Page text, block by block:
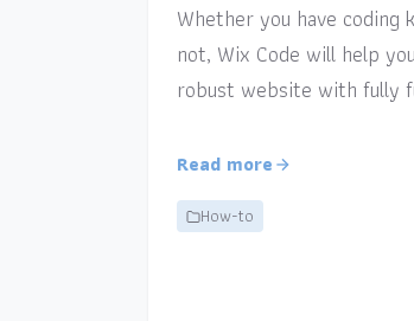
Whether you have coding
not, Wix Code will help
robust website with fully
Read more
How-to